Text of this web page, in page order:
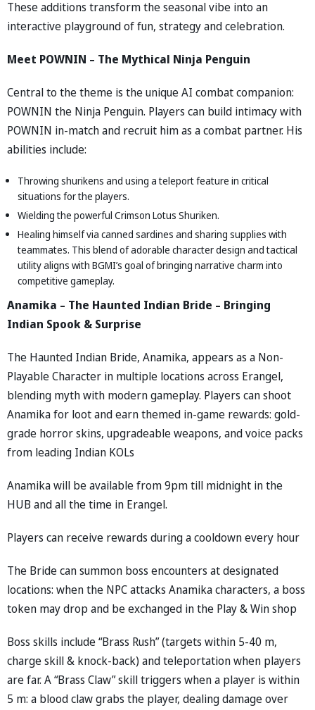
These additions transform the seasonal vibe into an
interactive playground of fun, strategy and celebration.
Meet POWNIN – The Mythical Ninja Penguin
Central to the theme is the unique AI combat companion:
POWNIN the Ninja Penguin. Players can build intimacy with
POWNIN in-match and recruit him as a combat partner. His
abilities include:
Throwing shurikens and using a teleport feature in critical
situations for the players.
Wielding the powerful Crimson Lotus Shuriken.
Healing himself via canned sardines and sharing supplies with
teammates. This blend of adorable character design and tactical
utility aligns with BGMI’s goal of bringing narrative charm into
competitive gameplay.
Anamika – The Haunted Indian Bride – Bringing
Indian Spook & Surprise
The Haunted Indian Bride, Anamika, appears as a Non-
Playable Character in multiple locations across Erangel,
blending myth with modern gameplay. Players can shoot
Anamika for loot and earn themed in-game rewards: gold-
grade horror skins, upgradeable weapons, and voice packs
from leading Indian KOLs
Anamika will be available from 9pm till midnight in the
HUB and all the time in Erangel.
Players can receive rewards during a cooldown every hour
The Bride can summon boss encounters at designated
locations: when the NPC attacks Anamika characters, a boss
token may drop and be exchanged in the Play & Win shop
Boss skills include “Brass Rush” (targets within 5-40 m,
charge skill & knock-back) and teleportation when players
are far. A “Brass Claw” skill triggers when a player is within
5 m: a blood claw grabs the player, dealing damage over